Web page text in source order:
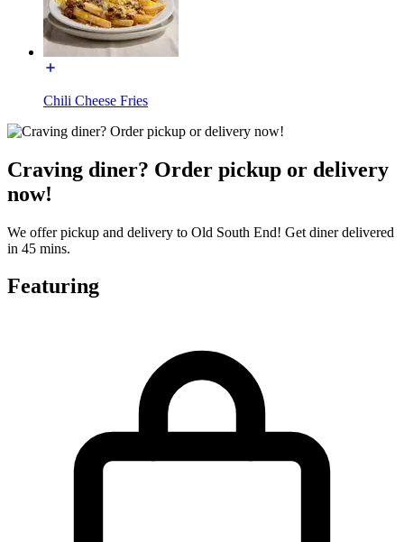
Chili Cheese Fries
Craving diner? Order pickup or delivery
now!
We offer pickup and delivery to Old South End! Get diner delivered
in 45 mins.
Featuring